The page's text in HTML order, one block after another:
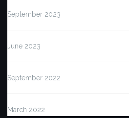
September 2023
June 2023
September 2022
March 2022